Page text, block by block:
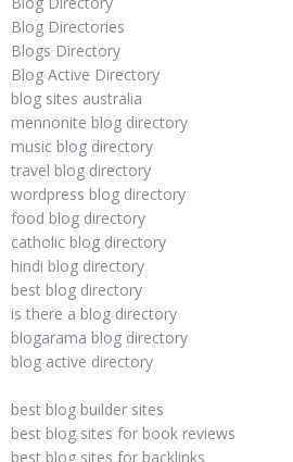
Blog Directories
Blogs Directory
Blog Active Directory
blog sites australia
mennonite blog directory
music blog directory
travel blog directory
wordpress blog directory
food blog directory
catholic blog directory
hindi blog directory
best blog directory
is there a blog directory
blogarama blog directory
blog active directory
best blog builder sites
best blog sites for book reviews
best blog sites for backlinks